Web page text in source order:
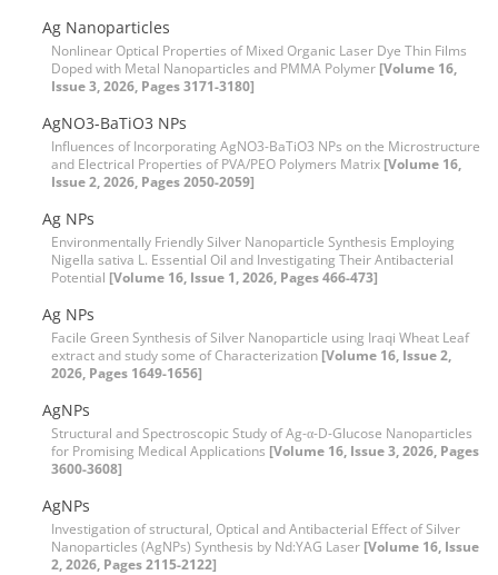
Ag Nanoparticles
Nonlinear Optical Properties of Mixed Organic Laser Dye Thin Films
Doped with Metal Nanoparticles and PMMA Polymer [Volume 16,
Issue 3, 2026, Pages 3171-3180]
AgNO3-BaTiO3 NPs
Influences of Incorporating AgNO3-BaTiO3 NPs on the Microstructure
and Electrical Properties of PVA/PEO Polymers Matrix [Volume 16,
Issue 2, 2026, Pages 2050-2059]
Ag NPs
Environmentally Friendly Silver Nanoparticle Synthesis Employing
Nigella sativa L. Essential Oil and Investigating Their Antibacterial
Potential [Volume 16, Issue 1, 2026, Pages 466-473]
Ag NPs
Facile Green Synthesis of Silver Nanoparticle using Iraqi Wheat Leaf
extract and study some of Characterization [Volume 16, Issue 2,
2026, Pages 1649-1656]
AgNPs
Structural and Spectroscopic Study of Ag-α-D-Glucose Nanoparticles
for Promising Medical Applications [Volume 16, Issue 3, 2026, Pages
3600-3608]
AgNPs
Investigation of structural, Optical and Antibacterial Effect of Silver
Nanoparticles (AgNPs) Synthesis by Nd:YAG Laser [Volume 16, Issue
2, 2026, Pages 2115-2122]